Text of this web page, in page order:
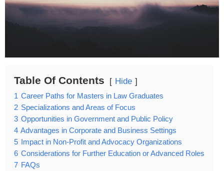
Table Of Contents Hide
1 Career Paths for Masters in Law Graduates
2 Specializations and Areas of Focus
3 Opportunities in Government and Public Policy
4 Advantages in Corporate and Business Settings
5
Impact in Non-Profit and Advocacy Organizations
6 Considerations for Further Education or Advanced Roles
7 FAQs